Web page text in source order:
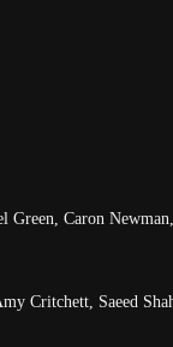
Green, Caron
Critchett, Saeed